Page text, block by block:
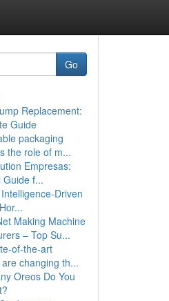
Go
Replacement:
Guide
packaging
the role of m...
Empresas:
Guide f...
Driven
Making Machine
– Top Su...
of-the-art
changing th...
Oreos Do You